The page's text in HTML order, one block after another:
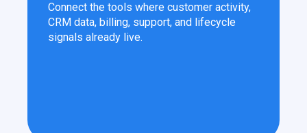
Connect the tools where customer activity,
CRM data, billing, support, and lifecycle
signals already live.